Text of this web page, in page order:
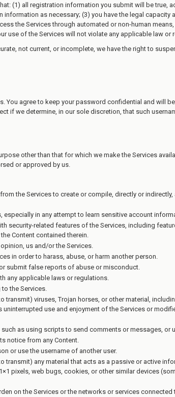
(1) all registration information you submit will be true,
as necessary; (3) you have the legal capacity
the Services through automated or non-human
use of the Services will not violate any applicable law or
not current, or incomplete, we have the right to
You agree to keep your password confidential and will
if we determine, in our sole discretion, that such
other than that for which we make the Services
or approved by us.
the Services to create or compile, directly or
especially in any attempt to learn sensitive account
security-related features of the Services, including
Content contained therein.
us and/or the Services.
in order to harass, abuse, or harm another person.
submit false reports of abuse or misconduct.
any applicable laws or regulations.
the Services.
transmit) viruses, Trojan horses, or other material,
uninterrupted use and enjoyment of the Services or
as using scripts to send comments or messages,
notice from any Content.
or use the username of another user.
transmit) any material that acts as a passive or active
pixels, web bugs, cookies, or other similar devices
on the Services or the networks or services connected